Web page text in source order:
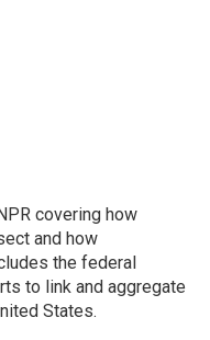
covering how
and how
the federal
to link and aggregate
States.